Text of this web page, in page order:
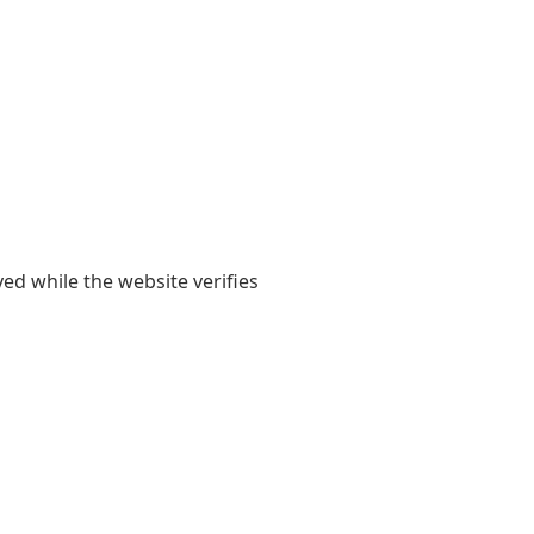
while the website verifies